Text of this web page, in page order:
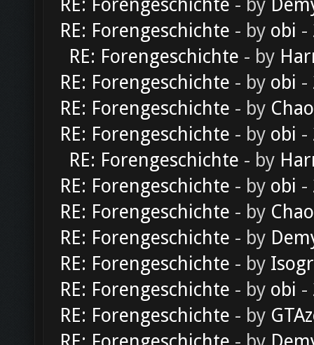
RE: Forengeschichte - by
RE: Forengeschichte - by obi -
RE: Forengeschichte - by
RE: Forengeschichte - by obi -
RE: Forengeschichte - by
RE: Forengeschichte - by obi -
RE: Forengeschichte - by
RE: Forengeschichte - by obi -
RE: Forengeschichte - by
RE: Forengeschichte - by
RE: Forengeschichte - by
RE: Forengeschichte - by obi -
RE: Forengeschichte - by